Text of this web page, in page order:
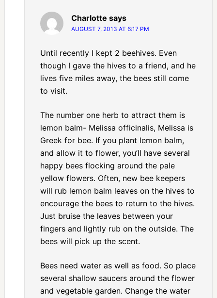
Charlotte says
AUGUST 7, 2013 AT 6:17 PM
Until recently I kept 2 beehives. Even
though I gave the hives to a friend, and he
lives five miles away, the bees still come
to visit.
The number one herb to attract them is
lemon balm- Melissa officinalis, Melissa is
Greek for bee. If you plant lemon balm,
and allow it to flower, you’ll have several
happy bees flocking around the pale
yellow flowers. Often, new bee keepers
will rub lemon balm leaves on the hives to
encourage the bees to return to the hives.
Just bruise the leaves between your
fingers and lightly rub on the outside. The
bees will pick up the scent.
Bees need water as well as food. So place
several shallow saucers around the flower
and vegetable garden. Change the water